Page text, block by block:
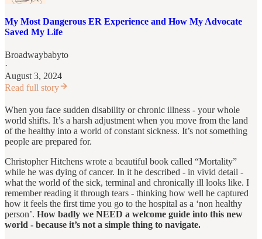
My Most Dangerous ER Experience and How My Advocate
Saved My Life
Broadwaybabyto
·
August 3, 2024
Read full story
When you face sudden disability or chronic illness - your whole
world shifts. It’s a harsh adjustment when you move from the land
of the healthy into a world of constant sickness. It’s not something
people are prepared for.
Christopher Hitchens wrote a beautiful book called “Mortality”
while he was dying of cancer. In it he described - in vivid detail -
what the world of the sick, terminal and chronically ill looks like. I
remember reading it through tears - thinking how well he captured
how it feels the first time you go to the hospital as a ‘non healthy
person’. How badly we NEED a welcome guide into this new
world - because it’s not a simple thing to navigate.